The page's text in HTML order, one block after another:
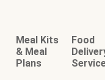
Meal Kits
& Meal
Plans
Food